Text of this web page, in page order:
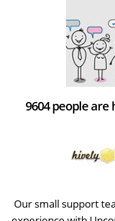
9604 people
Our small support